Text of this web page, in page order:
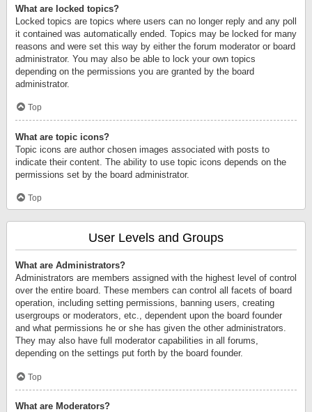
What are locked topics?
Locked topics are topics where users can no longer reply and any poll
it contained was automatically ended. Topics may be locked for many
reasons and were set this way by either the forum moderator or board
administrator. You may also be able to lock your own topics
depending on the permissions you are granted by the board
administrator.
Top
What are topic icons?
Topic icons are author chosen images associated with posts to
indicate their content. The ability to use topic icons depends on the
permissions set by the board administrator.
Top
User Levels and Groups
What are Administrators?
Administrators are members assigned with the highest level of control
over the entire board. These members can control all facets of board
operation, including setting permissions, banning users, creating
usergroups or moderators, etc., dependent upon the board founder
and what permissions he or she has given the other administrators.
They may also have full moderator capabilities in all forums,
depending on the settings put forth by the board founder.
Top
What are Moderators?